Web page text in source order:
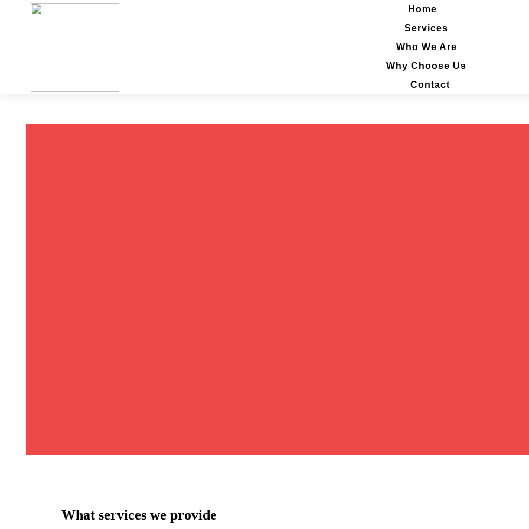
Home
Services
Who We Are
Why Choose Us
Contact
Home
Services
Who We Are
Why Choose Us
Contact
What services we provide